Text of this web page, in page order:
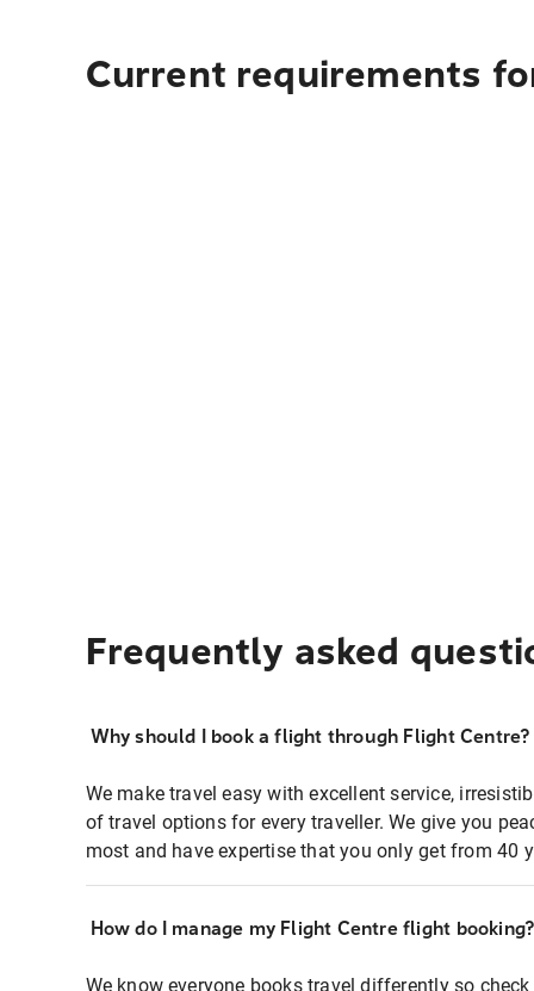
Current requirements
Frequently asked
Why should I book a flight through Flight Centre?
We make travel easy with excellent service,
of travel options for every traveller. We give you
most and have expertise that you only get from 40
How do I manage my Flight Centre flight booking?
We know everyone books travel differently so